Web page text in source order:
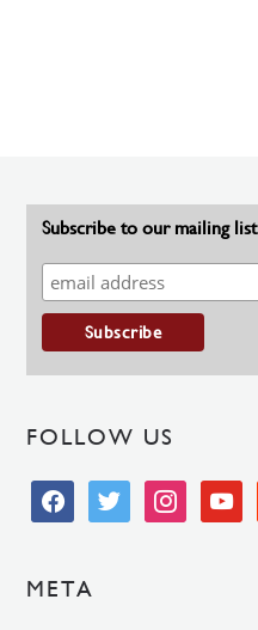
Subscribe to our mailing list
FOLLOW US
facebooktwitter instagramyoutube
META